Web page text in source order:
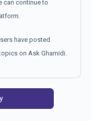
can continue to
have posted
on Ask Ghamidi.